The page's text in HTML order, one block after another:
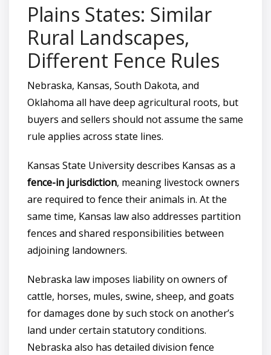
Plains States: Similar
Rural Landscapes,
Different Fence Rules
Nebraska, Kansas, South Dakota, and
Oklahoma all have deep agricultural roots, but
buyers and sellers should not assume the same
rule applies across state lines.
Kansas State University describes Kansas as a
fence-in jurisdiction, meaning livestock owners
are required to fence their animals in. At the
same time, Kansas law also addresses partition
fences and shared responsibilities between
adjoining landowners.
Nebraska law imposes liability on owners of
cattle, horses, mules, swine, sheep, and goats
for damages done by such stock on another’s
land under certain statutory conditions.
Nebraska also has detailed division fence